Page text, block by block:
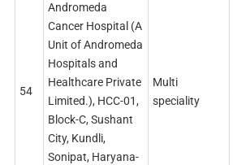
54
Andromeda
Cancer Hospital (A
Unit of Andromeda
Hospitals and
Healthcare Private
Limited.), HCC-01,
Block-C, Sushant
City, Kundli,
Sonipat, Haryana-
Multi
speciality